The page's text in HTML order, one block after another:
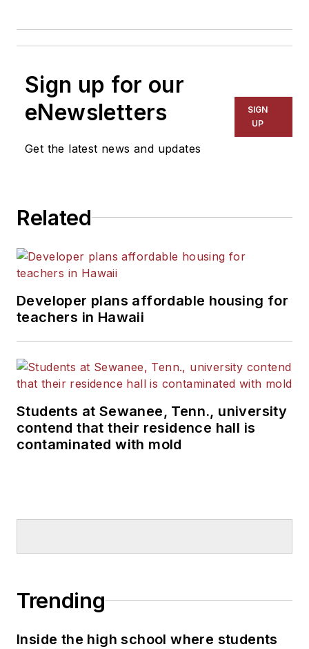
Sign up for our
eNewsletters
Get the latest news and updates
SIGN
UP
Related
Developer plans affordable housing for
teachers in Hawaii
Students at Sewanee, Tenn., university
contend that their residence hall is
contaminated with mold
Trending
Inside the high school where students